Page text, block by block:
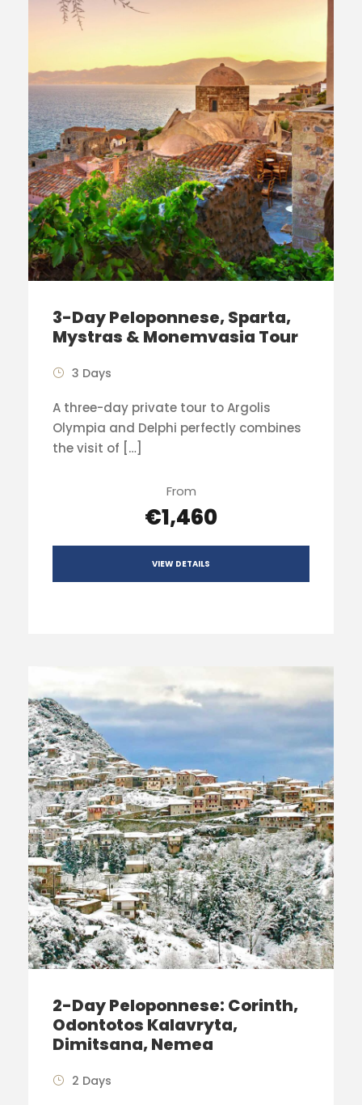
3-Day Peloponnese, Sparta,
Mystras & Monemvasia Tour
3 Days
A three-day private tour to Argolis
Olympia and Delphi perfectly combines
the visit of […]
From
€1,460
VIEW DETAILS
2-Day Peloponnese: Corinth,
Odontotos Kalavryta,
Dimitsana, Nemea
2 Days